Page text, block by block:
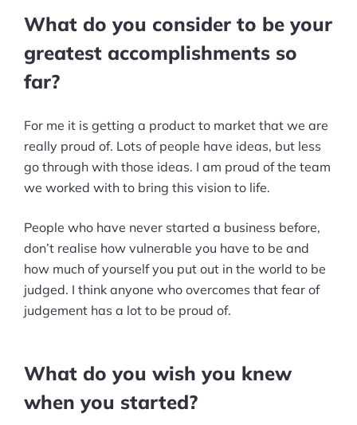
Products
What do you consider to be your
greatest accomplishments so
far?
For me it is getting a product to market that we are
really proud of. Lots of people have ideas, but less
go through with those ideas. I am proud of the team
we worked with to bring this vision to life.
People who have never started a business before,
don’t realise how vulnerable you have to be and
how much of yourself you put out in the world to be
judged. I think anyone who overcomes that fear of
judgement has a lot to be proud of.
What do you wish you knew
when you started?